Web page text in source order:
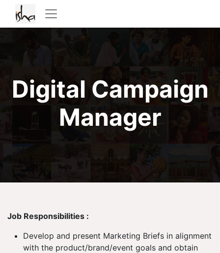
Digital Campaign
Manager
Job Responsibilities :
Develop and present Marketing Briefs in alignment
with the product/brand/event goals and obtain